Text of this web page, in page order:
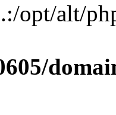
opt/alt/